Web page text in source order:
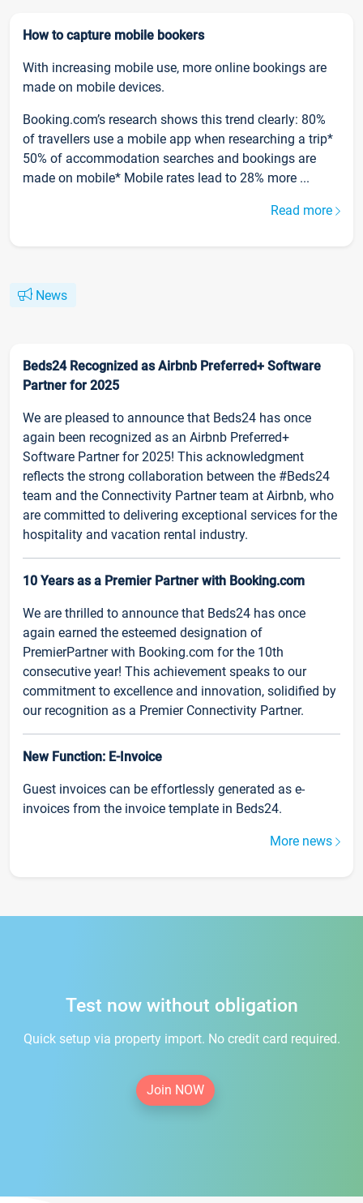
How to capture mobile bookers
With increasing mobile use, more online bookings are
made on mobile devices.
Booking.com’s research shows this trend clearly: 80%
of travellers use a mobile app when researching a trip*
50% of accommodation searches and bookings are
made on mobile* Mobile rates lead to 28% more ...
Read more
News
Beds24 Recognized as Airbnb Preferred+ Software
Partner for 2025
We are pleased to announce that Beds24 has once
again been recognized as an Airbnb Preferred+
Software Partner for 2025! This acknowledgment
reflects the strong collaboration between the #Beds24
team and the Connectivity Partner team at Airbnb, who
are committed to delivering exceptional services for the
hospitality and vacation rental industry.
10 Years as a Premier Partner with Booking.com
We are thrilled to announce that Beds24 has once
again earned the esteemed designation of
PremierPartner with Booking.com for the 10th
consecutive year! This achievement speaks to our
commitment to excellence and innovation, solidified by
our recognition as a Premier Connectivity Partner.
New Function: E-Invoice
Guest invoices can be effortlessly generated as e-
invoices from the invoice template in Beds24.
More news
Test now without obligation
Quick setup via property import. No credit card required.
Join NOW